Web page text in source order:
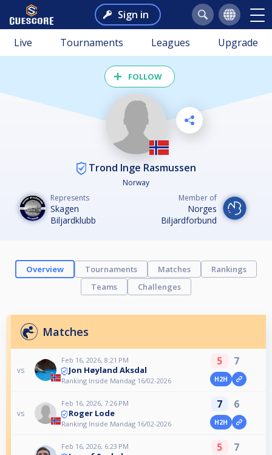
Sign in
Live Tournaments Leagues Upgrade
FOLLOW
Trond Inge Rasmussen
Norway
Represents
Skagen
Biljardklubb
Member of
Norges
Biljardforbund
Overview Tournaments Matches
Rankings
Teams
Challenges
Matches
vs
Feb 16, 2026, 8:21 PM
Jon Høyland Aksdal
Ranking Inside Mandag 16/02-2026
5 7
H2H
vs
Feb 16, 2026, 7:26 PM
Roger Lode
Ranking Inside Mandag 16/02-2026
7 6
H2H
Feb 16, 2026, 6:23 PM 5 7